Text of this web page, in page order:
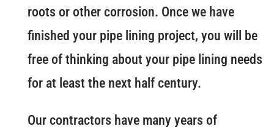
roots or other corrosion. Once we have
finished your pipe lining project, you will be
free of thinking about your pipe lining needs
for at least the next half century.
Our contractors have many years of